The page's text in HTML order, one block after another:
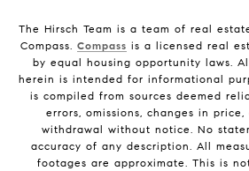
The Hirsch Team is a team of real
Compass. Compass is a licensed real
by equal housing opportunity laws.
herein is intended for informational
is compiled from sources deemed
errors, omissions, changes in
withdrawal without notice. No
accuracy of any description. All
footages are approximate. This is